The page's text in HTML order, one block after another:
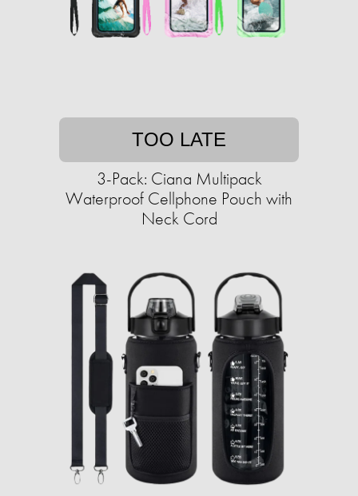
TOO LATE
3-Pack: Ciana Multipack
Waterproof Cellphone Pouch with
Neck Cord